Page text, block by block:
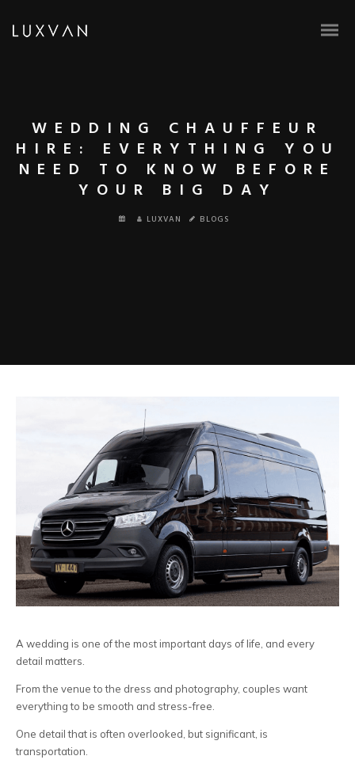
WEDDING CHAUFFEUR
HIRE: EVERYTHING YOU
NEED TO KNOW BEFORE
YOUR BIG DAY
LUXVAN BLOGS
A wedding is one of the most important days of life, and every
detail matters.
From the venue to the dress and photography, couples want
everything to be smooth and stress-free.
One detail that is often overlooked, but significant, is
transportation.